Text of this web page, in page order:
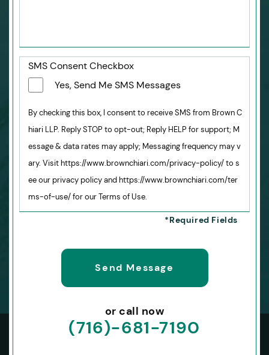
SMS Consent Checkbox
Yes, Send Me SMS Messages
By checking this box, I consent to receive SMS from Brown C
hiari LLP. Reply STOP to opt-out; Reply HELP for support; M
essage & data rates may apply; Messaging frequency may v
ary. Visit https://www.brownchiari.com/privacy-policy/ to s
ee our privacy policy and https://www.brownchiari.com/ter
ms-of-use/ for our Terms of Use.
or call now
(716)-681-7190